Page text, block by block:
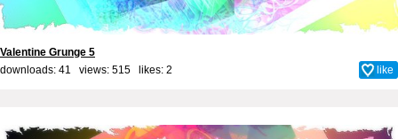
Valentine Grunge 5
downloads: 41 views: 515 likes: 2 like